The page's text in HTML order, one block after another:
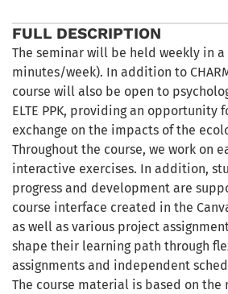
FULL DESCRIPTION
The seminar will be held weekly in
minutes/week). In addition to
course will also be open to
ELTE PPK, providing an opportunity
exchange on the impacts of the
Throughout the course, we work on
interactive exercises. In addition,
progress and development are
course interface created in the
as well as various project
shape their learning path through
assignments and independent
The course material is based on the